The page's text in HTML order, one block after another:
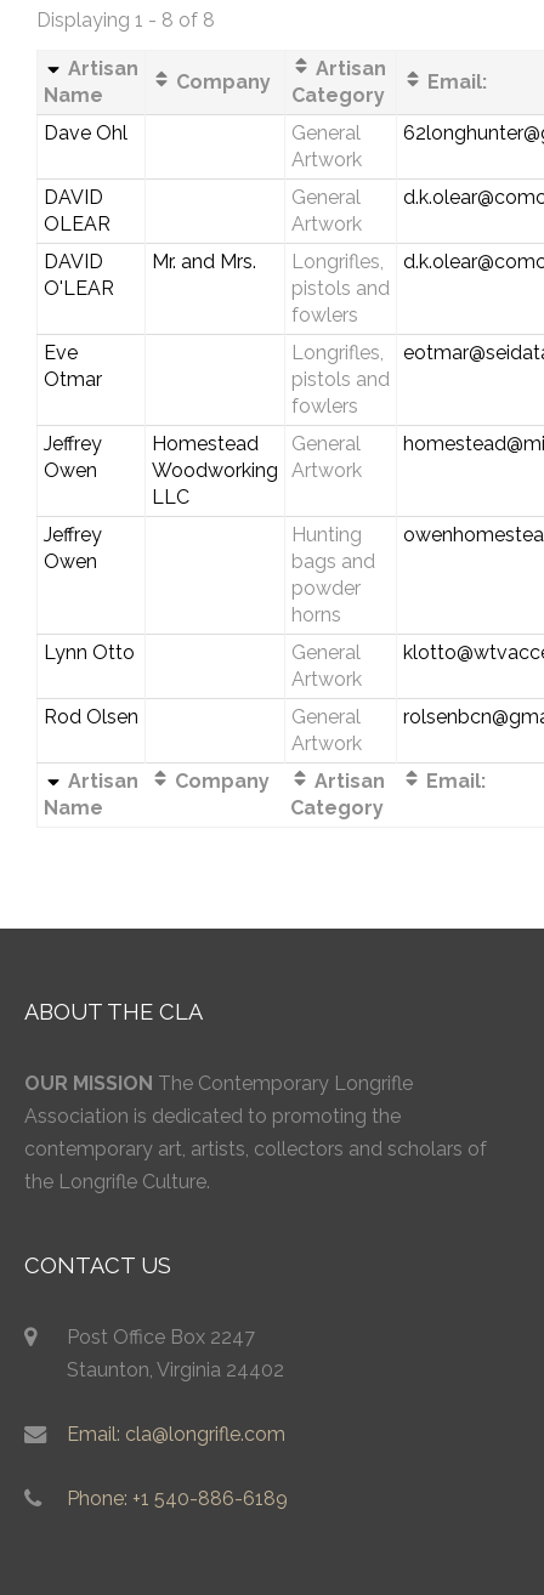
Displaying 1 - 8 of 8
Artisan
Name
Company
Artisan
Category
Email:
Dave Ohl
General
Artwork
DAVID
OLEAR
General
Artwork
DAVID
O'LEAR
Mr. and Mrs.
Longrifles,
pistols and
fowlers
Eve
Otmar
Longrifles,
pistols and
fowlers
Jeffrey
Owen
Homestead
Woodworking
LLC
General
Artwork
Jeffrey
Owen
Hunting
bags and
powder
horns
Lynn Otto
General
Artwork
Rod Olsen
General
Artwork
Artisan
Name
Company
Artisan
Category
Email:
ABOUT THE CLA
OUR MISSION The Contemporary Longrifle
Association is dedicated to promoting the
contemporary art, artists, collectors and scholars of
the Longrifle Culture.
CONTACT US
Post Office Box 2247
Staunton, Virginia 24402
Email: cla@longrifle.com
Phone: +1 540-886-6189